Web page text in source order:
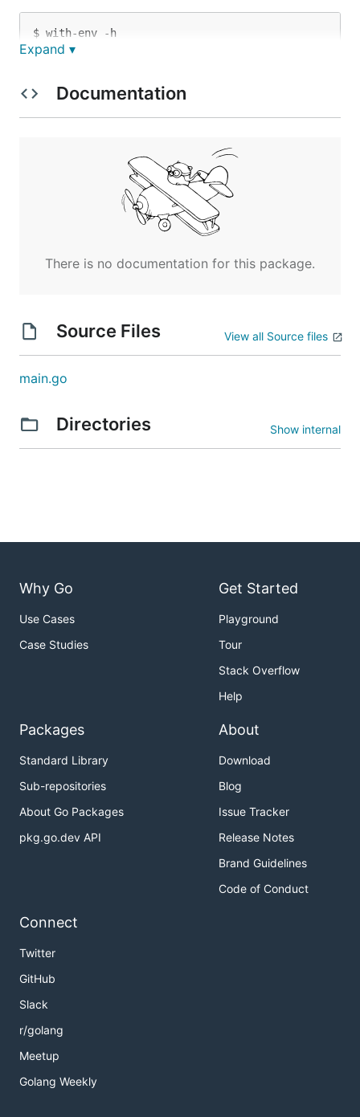
$ with-env -h
NAME:
USAGE:
help, h  Shows a list of commands or help for
--env value, -e value [ --env value, -e value
--help, -h
Expand ▾
Documentation
There is no documentation for this package.
Source Files View all Source files
main.go
Directories Show internal
Why Go
Use Cases
Case Studies
Get Started
Playground
Tour
Stack Overflow
Help
Packages
Standard Library
Sub-repositories
About Go Packages
pkg.go.dev API
About
Download
Blog
Issue Tracker
Release Notes
Brand Guidelines
Code of Conduct
Connect
Twitter
GitHub
Slack
r/golang
Meetup
Golang Weekly